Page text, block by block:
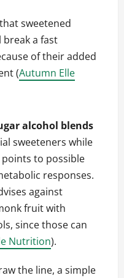
sweetened
a fast
of their added
(Autumn Elle
alcohol blends
sweeteners while
points to possible
responses.
against
fruit with
since those can
Nutrition).
the line, a simple